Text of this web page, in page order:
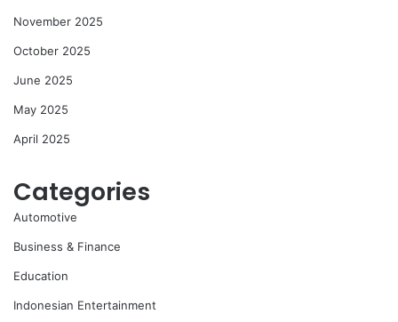
November 2025
October 2025
June 2025
May 2025
April 2025
Categories
Automotive
Business & Finance
Education
Indonesian Entertainment